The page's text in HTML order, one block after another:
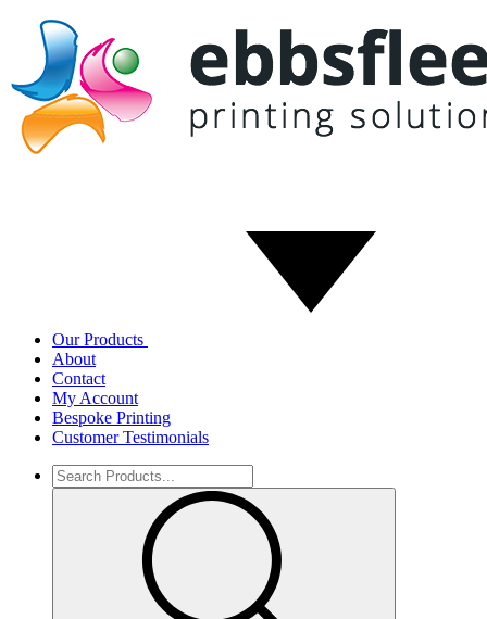
Our Products
About
Contact
My Account
Bespoke Printing
Customer Testimonials